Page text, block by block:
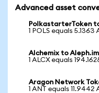
Advanced asset
PolkastarterToken
1 POLS equals 5.1363
Alchemix to
1 ALCX equals
Aragon Network
1 ANT equals 11.9442